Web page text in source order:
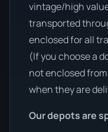
vintage/high
transported
enclosed for all
(If you choose a
not enclosed
when they are
Our depots are